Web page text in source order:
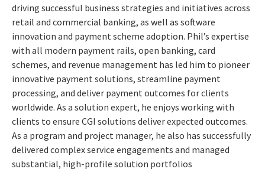
driving successful business strategies and initiatives across
retail and commercial banking, as well as software
innovation and payment scheme adoption. Phil’s expertise
with all modern payment rails, open banking, card
schemes, and revenue management has led him to pioneer
innovative payment solutions, streamline payment
processing, and deliver payment outcomes for clients
worldwide. As a solution expert, he enjoys working with
clients to ensure CGI solutions deliver expected outcomes.
As a program and project manager, he also has successfully
delivered complex service engagements and managed
substantial, high-profile solution portfolios